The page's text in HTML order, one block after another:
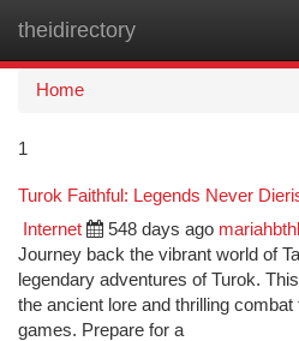
theidirectory
Home
1
Turok Faithful: Legends Never
Internet 548 days ago
Journey back the vibrant world of
legendary adventures of Turok.
the ancient lore and thrilling
games. Prepare for a